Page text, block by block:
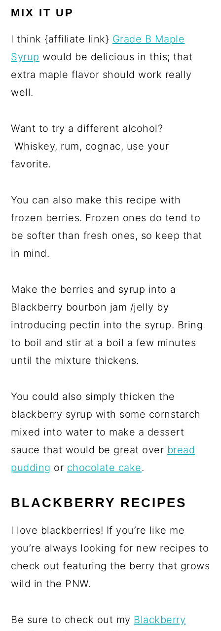
MIX IT UP
I think {affiliate link} Grade B Maple
Syrup would be delicious in this; that
extra maple flavor should work really
well.
Want to try a different alcohol?
Whiskey, rum, cognac, use your
favorite.
You can also make this recipe with
frozen berries. Frozen ones do tend to
be softer than fresh ones, so keep that
in mind.
Make the berries and syrup into a
Blackberry bourbon jam /jelly by
introducing pectin into the syrup. Bring
to boil and stir at a boil a few minutes
until the mixture thickens.
You could also simply thicken the
blackberry syrup with some cornstarch
mixed into water to make a dessert
sauce that would be great over bread
pudding or chocolate cake.
BLACKBERRY RECIPES
I love blackberries! If you’re like me
you’re always looking for new recipes to
check out featuring the berry that grows
wild in the PNW.
Be sure to check out my Blackberry